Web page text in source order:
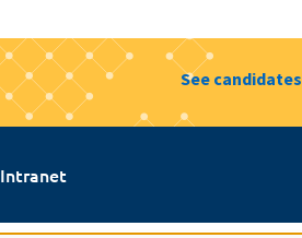
See candidates
Intranet